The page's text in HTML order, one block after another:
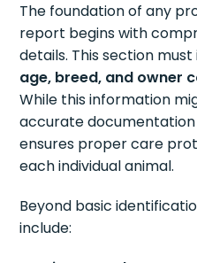
The foundation of any
report begins with
details. This section
age, breed, and owner
While this information
accurate
ensures proper care
each individual animal.
Beyond basic
include: